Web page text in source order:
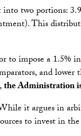
two portions:
This
impose a 1.5%
and
the Administration
it argues in
to invest in